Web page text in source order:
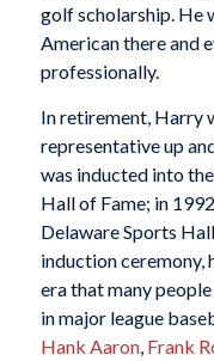
golf scholarship. He
American there and
professionally.
In retirement, Harry
representative up
was inducted into
Hall of Fame; in
Delaware Sports
induction ceremony,
era that many
in major league
Hank Aaron, Frank